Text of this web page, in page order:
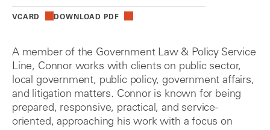
VCARD DOWNLOAD PDF
A member of the Government Law & Policy Service
Line, Connor works with clients on public sector,
local government, public policy, government affairs,
and litigation matters. Connor is known for being
prepared, responsive, practical, and service-
oriented, approaching his work with a focus on